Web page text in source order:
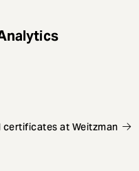
certificates at Weitzman